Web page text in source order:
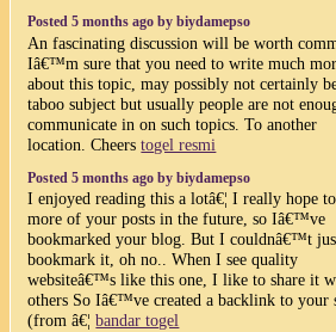
Posted 5 months ago by biydamepso
An fascinating discussion will be worth
Iâ€™m sure that you need to write much
about this topic, may possibly not certainly
taboo subject but usually people are not
communicate in on such topics. To another
location. Cheerstogel resmi
Posted 5 months ago by biydamepso
I enjoyed reading this a lotâ€¦ I really hope
more of your posts in the future, so Iâ€™ve
bookmarked your blog. But I couldnâ€™t
bookmark it, oh no.. When I see quality
websiteâ€™s like this one, I like to share it
others So Iâ€™ve created a backlink to your
(from â€¦bandar togel